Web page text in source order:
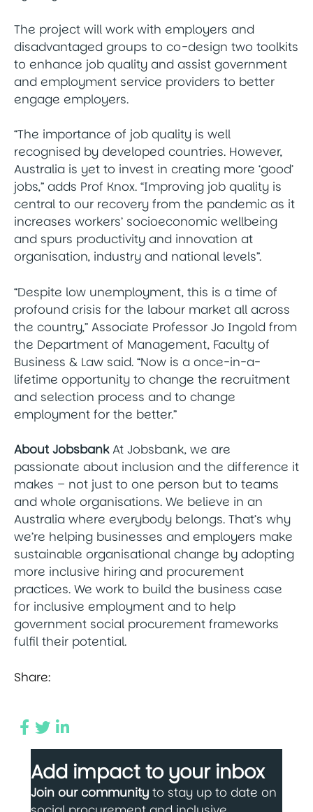
The project will work with employers and
disadvantaged groups to co-design two toolkits
to enhance job quality and assist government
and employment service providers to better
engage employers.
“The importance of job quality is well
recognised by developed countries. However,
Australia is yet to invest in creating more ‘good’
jobs,” adds Prof Knox. “Improving job quality is
central to our recovery from the pandemic as it
increases workers’ socioeconomic wellbeing
and spurs productivity and innovation at
organisation, industry and national levels”.
“Despite low unemployment, this is a time of
profound crisis for the labour market all across
the country,” Associate Professor Jo Ingold from
the Department of Management, Faculty of
Business & Law said. “Now is a once-in-a-
lifetime opportunity to change the recruitment
and selection process and to change
employment for the better.”
About JobsbankAt Jobsbank, we are
passionate about inclusion and the difference it
makes – not just to one person but to teams
and whole organisations. We believe in an
Australia where everybody belongs. That’s why
we’re helping businesses and employers make
sustainable organisational change by adopting
more inclusive hiring and procurement
practices. We work to build the business case
for inclusive employment and to help
government social procurement frameworks
fulfil their potential.
Share:
Add impact to your inbox
Join our community to stay up to date on